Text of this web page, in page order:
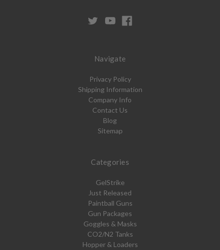
Navigate
Privacy Policy
Shipping Information
Company Info
Contact Us
Blog
Sitemap
Categories
GelStrike
Just Released
Paintball Guns
Gun Packages
Goggles & Masks
CO2/N2 Tanks
Hopper & Loaders